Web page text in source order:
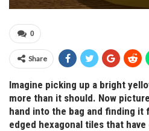
0
Share
Imagine picking up a bright
more than it should. Now
hand into the bag and finding
edged hexagonal tiles that